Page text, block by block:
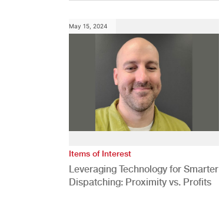
May 15, 2024
Items of Interest
Leveraging Technology for Smarter
Dispatching: Proximity vs. Profits